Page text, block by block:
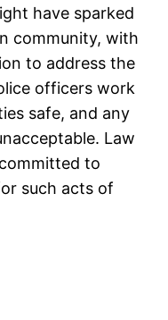
have sparked
community, with
to address the
officers work
safe, and any
Law
to
such acts of